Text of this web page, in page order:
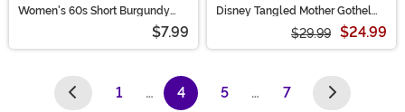
Women's 60s Short Burgundy
$7.99
Disney Tangled Mother Gothel
$29.99 $24.99
1 … 4
(current)
5 … 7